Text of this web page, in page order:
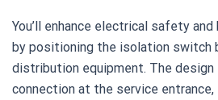
You’ll enhance electrical safety
by positioning the isolation switch
distribution equipment. The
connection at the service